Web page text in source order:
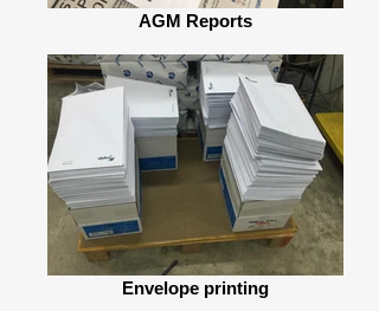
AGM Reports
Envelope printing